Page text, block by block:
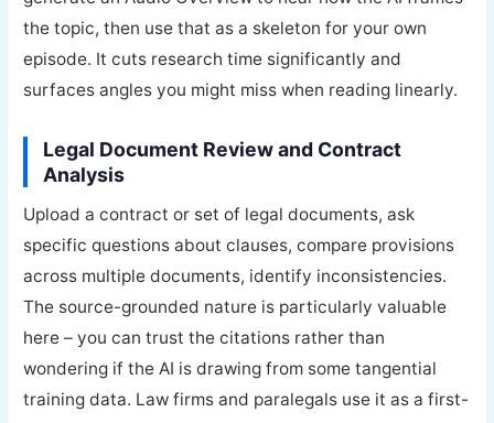
the topic, then use that as a skeleton for your own
episode. It cuts research time significantly and
surfaces angles you might miss when reading linearly.
Legal Document Review and Contract
Analysis
Upload a contract or set of legal documents, ask
specific questions about clauses, compare provisions
across multiple documents, identify inconsistencies.
The source-grounded nature is particularly valuable
here – you can trust the citations rather than
wondering if the AI is drawing from some tangential
training data. Law firms and paralegals use it as a first-